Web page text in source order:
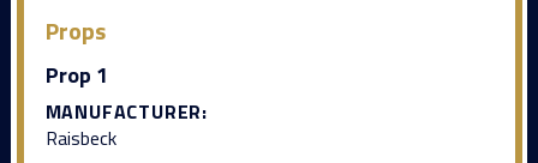
Props
Prop 1
MANUFACTURER:
Raisbeck